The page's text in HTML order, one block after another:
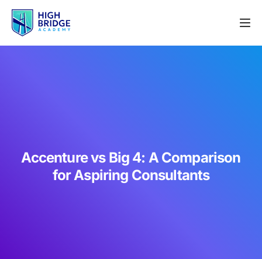
Accenture vs Big 4: A Comparison
for Aspiring Consultants